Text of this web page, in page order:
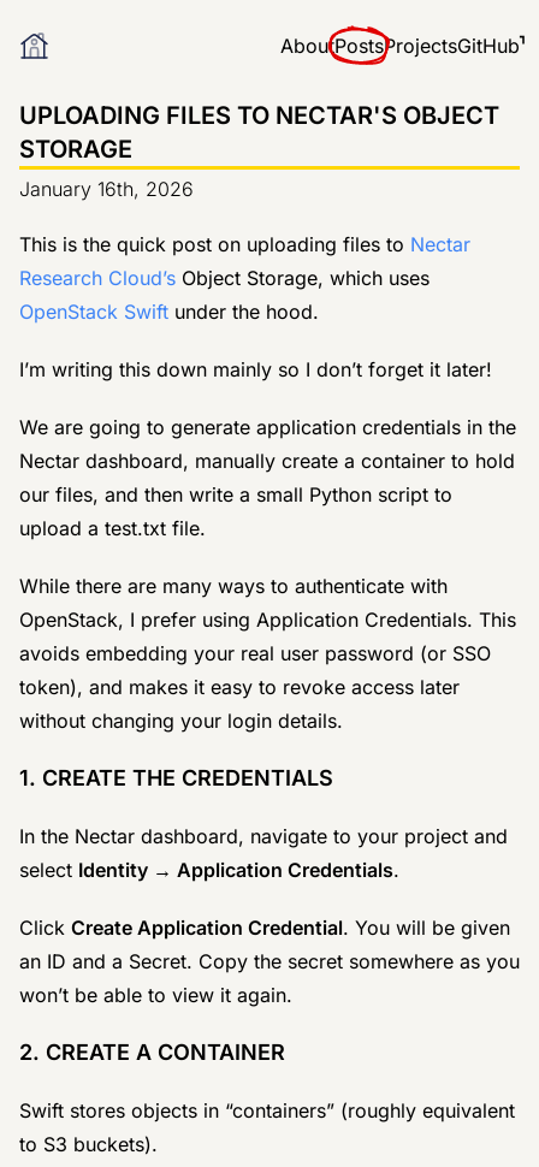
AboutPostsProjectsGitHub
UPLOADING FILES TO NECTAR'S OBJECT
STORAGE
January 16th, 2026
This is the quick post on uploading files to Nectar
Research Cloud’s Object Storage, which uses
OpenStack Swift under the hood.
I’m writing this down mainly so I don’t forget it later!
We are going to generate application credentials in the
Nectar dashboard, manually create a container to hold
our files, and then write a small Python script to
upload a test.txt file.
While there are many ways to authenticate with
OpenStack, I prefer using Application Credentials. This
avoids embedding your real user password (or SSO
token), and makes it easy to revoke access later
without changing your login details.
1. CREATE THE CREDENTIALS
In the Nectar dashboard, navigate to your project and
select Identity → Application Credentials.
Click Create Application Credential. You will be given
an ID and a Secret. Copy the secret somewhere as you
won’t be able to view it again.
2. CREATE A CONTAINER
Swift stores objects in “containers” (roughly equivalent
to S3 buckets).